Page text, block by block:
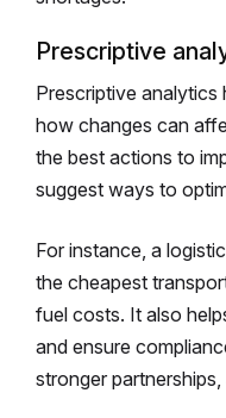
Prescriptive
Prescriptive analytics
how changes can
the best actions to
suggest ways to
For instance, a
the cheapest
fuel costs. It also
and ensure
stronger